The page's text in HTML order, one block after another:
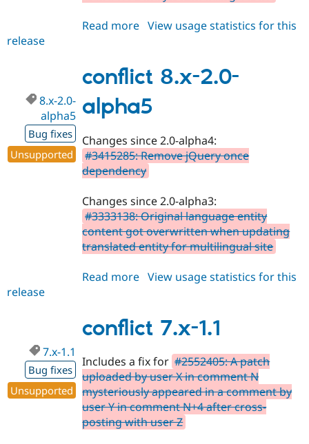
Read more about
alpha5
View usage statistics for this
release
conflict 8.x-2.0-
alpha5
8.x-2.0-
alpha5
Bug fixes
Unsupported
Changes since 2.0-alpha4:
#3415285: Remove jQuery once
dependency
Changes since 2.0-alpha3:
#3333138: Original language entity
content got overwritten when updating
translated entity for multilingual site
Read more about
2.0-
alpha5
View usage statistics for this
release
conflict 7.x-1.1
7.x-1.1
Bug fixes
Unsupported
Includes a fix for #2552405: A patch
uploaded by user X in comment N
mysteriously appeared in a comment by
user Y in comment N+4 after cross-
posting with user Z